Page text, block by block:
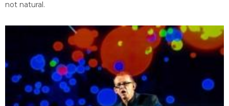
not natural.